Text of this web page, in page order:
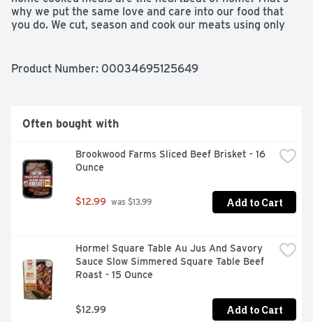
why we put the same love and care into our food that
you do. We cut, season and cook our meats using only
yours, enjoy! Great food, made simple:
Product Number: 00034695125649
Often bought with
Brookwood Farms Sliced Beef Brisket - 16
Ounce
$12.99 was $13.99 Add to Cart
Hormel Square Table Au Jus And Savory
Sauce Slow Simmered Square Table Beef
Roast - 15 Ounce
$12.99 Add to Cart